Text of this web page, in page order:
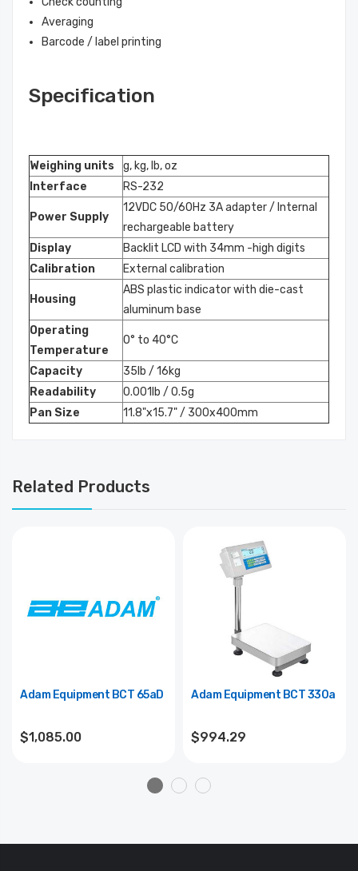
Averaging
Barcode / label printing
Specification
Weighing units
g, kg, lb, oz
Interface
RS-232
Power Supply
12VDC 50/60Hz 3A adapter / Internal
rechargeable battery
Display
Backlit LCD with 34mm -high digits
Calibration
External calibration
Housing
ABS plastic indicator with die-cast
aluminum base
Operating
Temperature
0° to 40°C
Capacity
35lb / 16kg
Readability
0.001lb / 0.5g
Pan Size
11.8"x15.7" / 300x400mm
Related Products
Adam Equipment BCT 65aD
$1,085.00
Adam Equipment BCT 330a
$994.29